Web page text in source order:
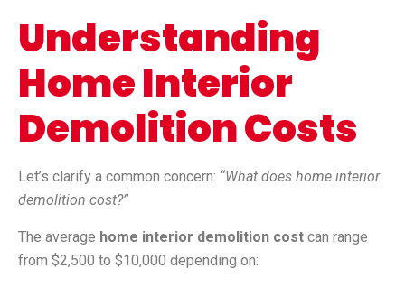
Understanding
Home Interior
Demolition Costs
Let’s clarify a common concern: “What does home interior
demolition cost?”
The average home interior demolition cost can range
from $2,500 to $10,000 depending on: